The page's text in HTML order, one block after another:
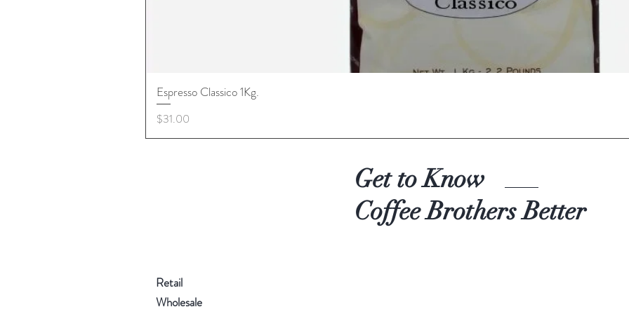
Espresso Classico 1Kg.
Price
$31.00
Retail
Wholesale
Get to Know
Coffee Brothers Better